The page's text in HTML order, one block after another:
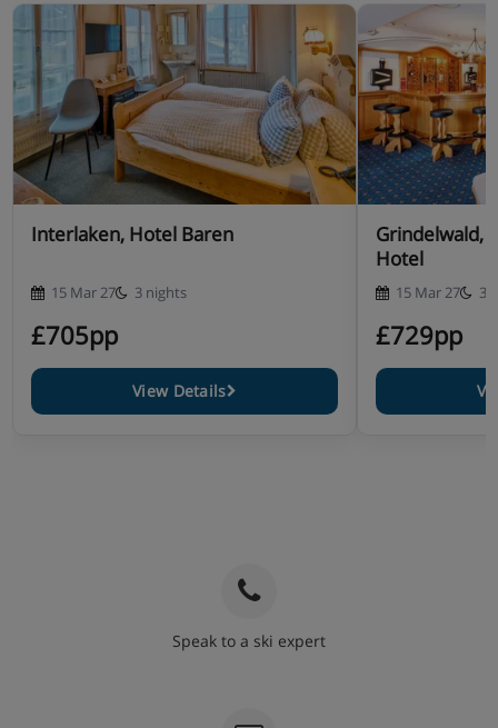
Interlaken, Hotel Baren
15 Mar 27 3 nights
£705pp
View Details
Grindelwald,
Hotel
15 Mar 27 3
£729pp
Speak to a ski expert